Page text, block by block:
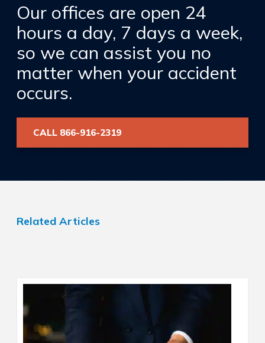
Our offices are open 24
hours a day, 7 days a week,
so we can assist you no
matter when your accident
occurs.
CALL 866-916-2319
Related Articles